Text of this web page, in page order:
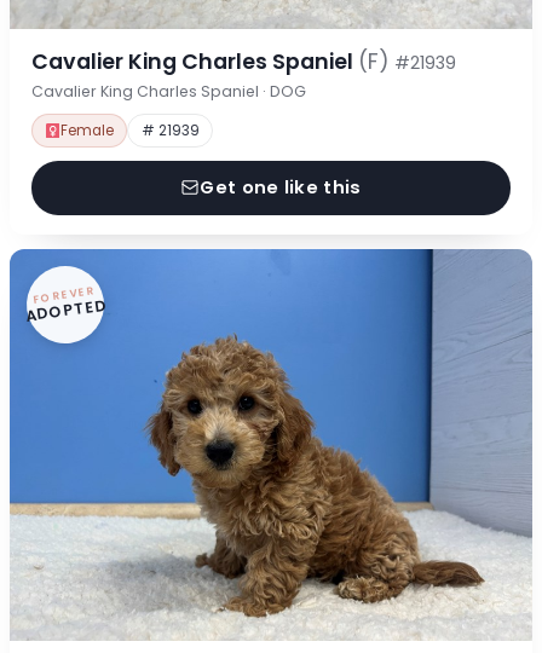
Cavalier King Charles Spaniel (F) #21939
Cavalier King Charles Spaniel · DOG
Female # 21939
Get one like this
FOREVER
ADOPTED